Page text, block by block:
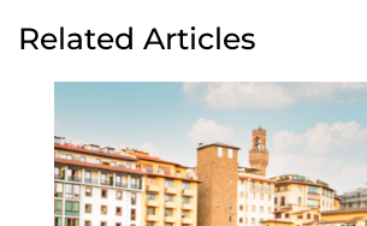
Related Articles